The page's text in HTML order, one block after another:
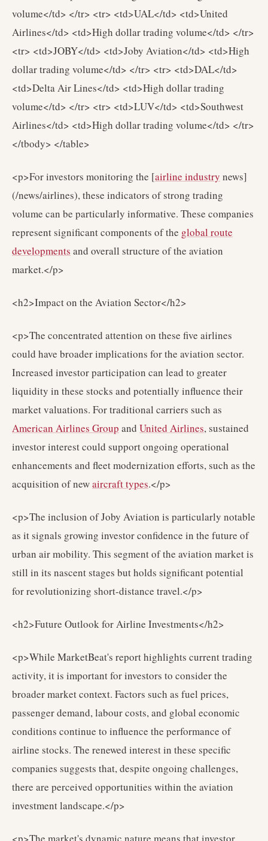
volume</td> </tr> <tr> <td>UAL</td> <td>United
Airlines</td> <td>High dollar trading volume</td> </tr>
<tr> <td>JOBY</td> <td>Joby Aviation</td> <td>High
dollar trading volume</td> </tr> <tr> <td>DAL</td>
<td>Delta Air Lines</td> <td>High dollar trading
volume</td> </tr> <tr> <td>LUV</td> <td>Southwest
Airlines</td> <td>High dollar trading volume</td> </tr>
</tbody> </table>
<p>For investors monitoring the [airline industry news]
(/news/airlines), these indicators of strong trading
volume can be particularly informative. These companies
represent significant components of the global route
developments and overall structure of the aviation
market.</p>
<h2>Impact on the Aviation Sector</h2>
<p>The concentrated attention on these five airlines
could have broader implications for the aviation sector.
Increased investor participation can lead to greater
liquidity in these stocks and potentially influence their
market valuations. For traditional carriers such as
American Airlines Group and United Airlines, sustained
investor interest could support ongoing operational
enhancements and fleet modernization efforts, such as the
acquisition of newaircraft types.</p>
<p>The inclusion of Joby Aviation is particularly notable
as it signals growing investor confidence in the future of
urban air mobility. This segment of the aviation market is
still in its nascent stages but holds significant potential
for revolutionizing short-distance travel.</p>
<h2>Future Outlook for Airline Investments</h2>
<p>While MarketBeat's report highlights current trading
activity, it is important for investors to consider the
broader market context. Factors such as fuel prices,
passenger demand, labour costs, and global economic
conditions continue to influence the performance of
airline stocks. The renewed interest in these specific
companies suggests that, despite ongoing challenges,
there are perceived opportunities within the aviation
investment landscape.</p>